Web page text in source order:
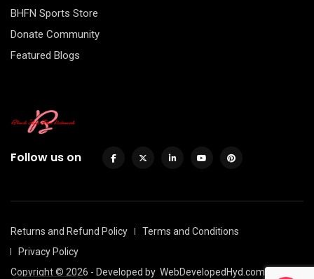
BHFN Sports Store
Donate Community
Featured Blogs
Follow us on
Returns and Refund Policy
Terms and Conditions
Privacy Policy
Copyright © 2026 - Developed by WebDevelopedHyd.com